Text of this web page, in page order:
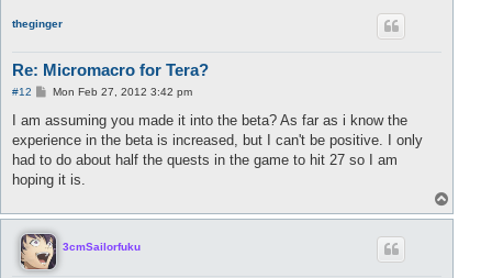
theginger
Re: Micromacro for Tera?
#12
P
s
Mon Feb 27, 2012 3:42 pm
I am assuming you made it into the beta? As far as i know the
experience in the beta is increased, but I can't be positive. I only
had to do about half the quests in the game to hit 27 so I am
hoping it is.
o
3cmSailorfuku